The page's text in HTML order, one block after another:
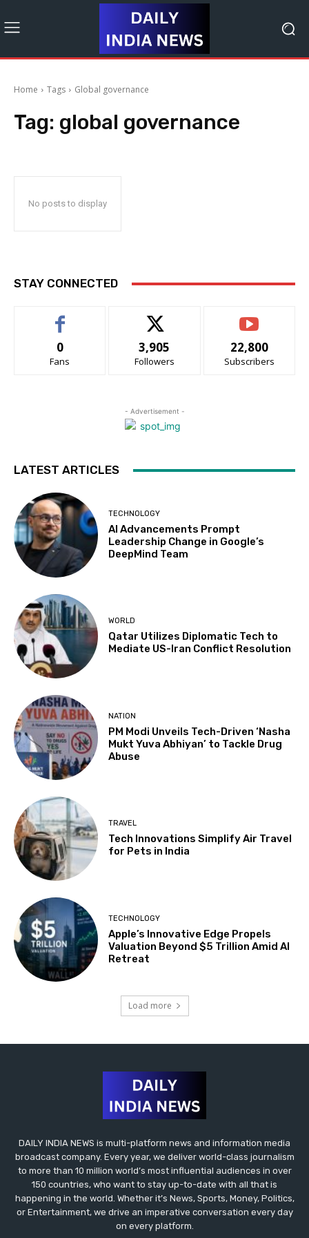
Home Tags Global governance
Tag: global governance
No posts to display
STAY CONNECTED
0
Fans
3,905
Followers
22,800
Subscribers
- Advertisement -
LATEST ARTICLES
TECHNOLOGY
AI Advancements Prompt
Leadership Change in Google’s
DeepMind Team
WORLD
Qatar Utilizes Diplomatic Tech to
Mediate US-Iran Conflict Resolution
NATION
PM Modi Unveils Tech-Driven ‘Nasha
Mukt Yuva Abhiyan’ to Tackle Drug
Abuse
TRAVEL
Tech Innovations Simplify Air Travel
for Pets in India
TECHNOLOGY
Apple’s Innovative Edge Propels
Valuation Beyond $5 Trillion Amid AI
Retreat
Load more
DAILY INDIA NEWS is multi-platform news and information media
broadcast company. Every year, we deliver world-class journalism
to more than 10 million world’s most influential audiences in over
150 countries, who want to stay up-to-date with all that is
happening in the world. Whether it’s News, Sports, Money, Politics,
or Entertainment, we drive an imperative conversation every day
on every platform.